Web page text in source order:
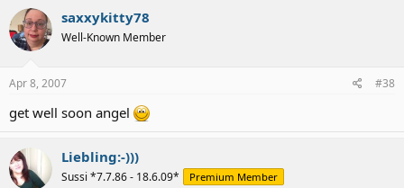
saxxykitty78
Well-Known Member
Apr 8, 2007 #38
get well soon angel
Liebling:-)))
Sussi *7.7.86 - 18.6.09* Premium Member